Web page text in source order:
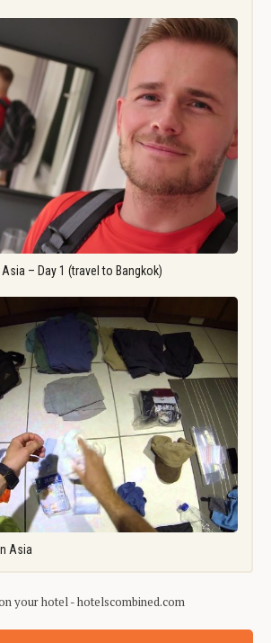
– Day 1 (travel to Bangkok)
Asia